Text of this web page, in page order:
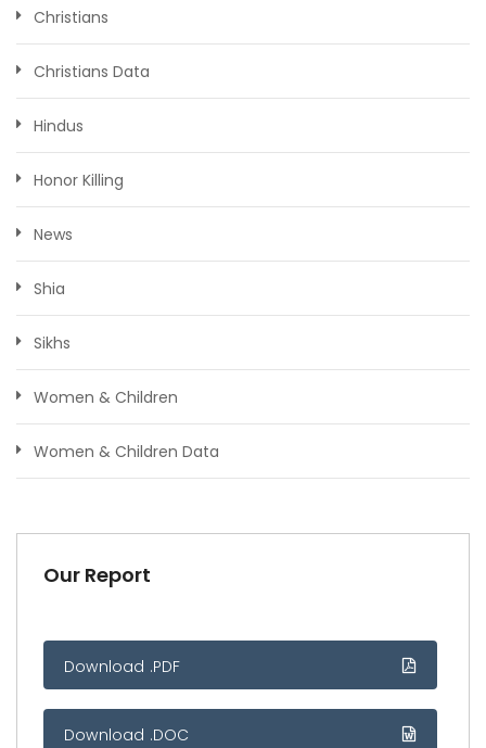
Christians
Christians Data
Hindus
Honor Killing
News
Shia
Sikhs
Women & Children
Women & Children Data
Our Report
Download .PDF
Download .DOC